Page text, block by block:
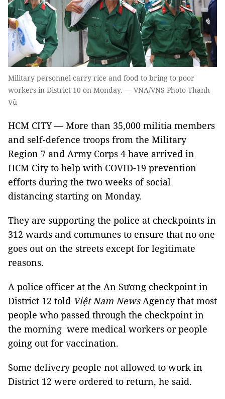
Military personnel carry rice and food to bring to poor
workers in District 10 on Monday. — VNA/VNS Photo Thanh
Vũ
HCM CITY — More than 35,000 militia members
and self-defence troops from the Military
Region 7 and Army Corps 4 have arrived in
HCM City to help with COVID-19 prevention
efforts during the two weeks of social
distancing starting on Monday.
They are supporting the police at checkpoints in
312 wards and communes to ensure that no one
goes out on the streets except for legitimate
reasons.
A police officer at the An Sương checkpoint in
District 12 told Việt Nam NewsAgency that most
people who passed through the checkpoint in
the morning were medical workers or people
going out for vaccination.
Some delivery people not allowed to work in
District 12 were ordered to return, he said.